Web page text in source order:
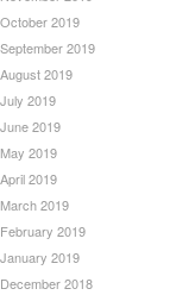
October 2019
September 2019
August 2019
July 2019
June 2019
May 2019
April 2019
March 2019
February 2019
January 2019
December 2018